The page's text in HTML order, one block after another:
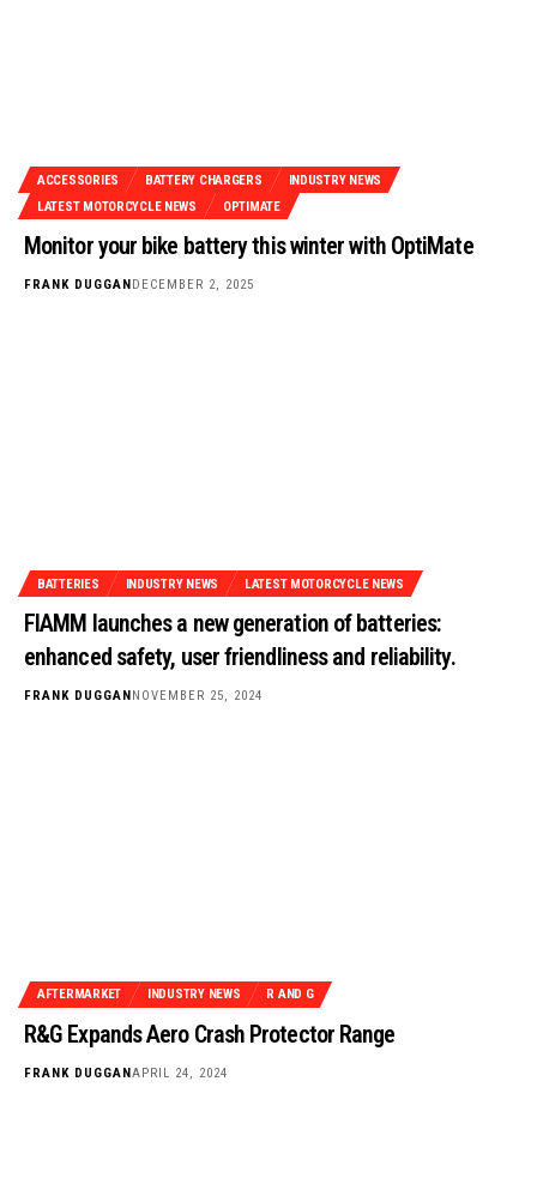
ACCESSORIES BATTERY CHARGERS
INDUSTRY NEWS
LATEST MOTORCYCLE NEWS
OPTIMATE
Monitor your bike battery this winter with OptiMate
FRANK DUGGAN DECEMBER 2, 2025
BATTERIES INDUSTRY NEWS LATEST MOTORCYCLE NEWS
FIAMM launches a new generation of batteries:
enhanced safety, user friendliness and reliability.
FRANK DUGGAN NOVEMBER 25, 2024
AFTERMARKET INDUSTRY NEWS R AND G
R&G Expands Aero Crash Protector Range
FRANK DUGGANAPRIL 24, 2024